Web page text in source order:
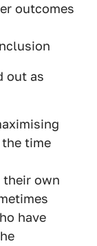
outcomes
out as
time
own
have